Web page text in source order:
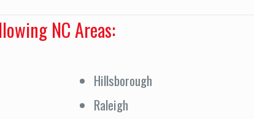
NC Areas:
Hillsborough
Raleigh